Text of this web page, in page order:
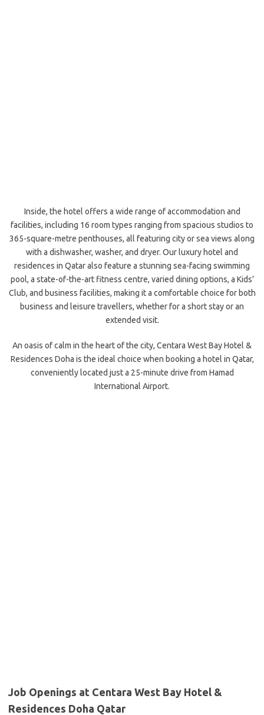
Inside, the hotel offers a wide range of accommodation and
facilities, including 16 room types ranging from spacious studios to
365-square-metre penthouses, all featuring city or sea views along
with a dishwasher, washer, and dryer. Our luxury hotel and
residences in Qatar also feature a stunning sea-facing swimming
pool, a state-of-the-art fitness centre, varied dining options, a Kids’
Club, and business facilities, making it a comfortable choice for both
business and leisure travellers, whether for a short stay or an
extended visit.
An oasis of calm in the heart of the city, Centara West Bay Hotel &
Residences Doha is the ideal choice when booking a hotel in Qatar,
conveniently located just a 25-minute drive from Hamad
International Airport.
Job Openings at Centara West Bay Hotel &
Residences Doha Qatar